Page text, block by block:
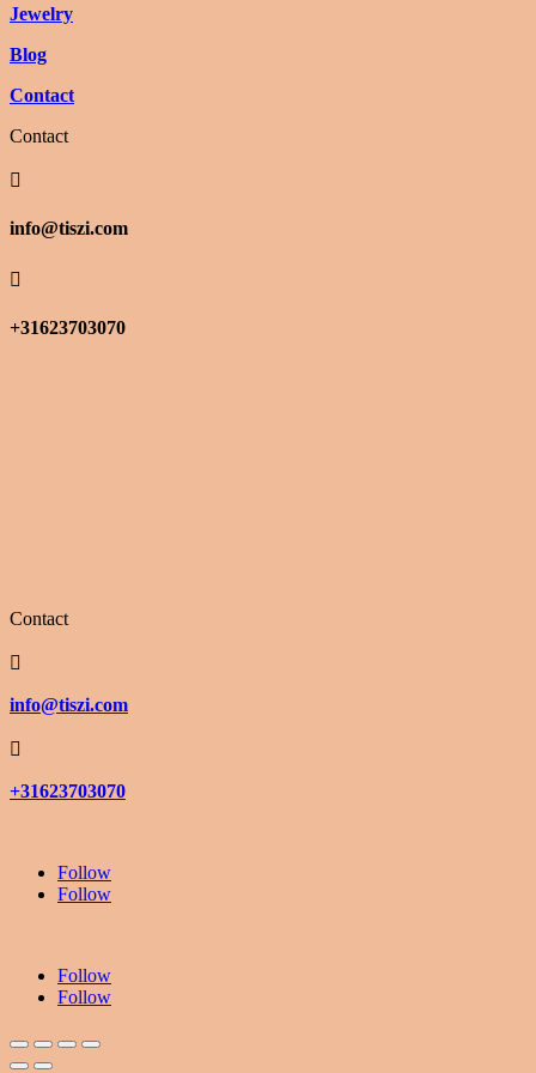
Jewelry
Blog
Contact
Contact

info@tiszi.com

+31623703070
Contact

info@tiszi.com

+31623703070
Follow
Follow
Follow
Follow